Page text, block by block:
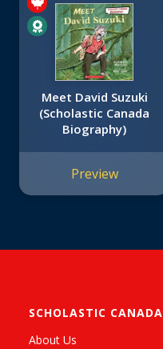
Meet David Suzuki
(Scholastic Canada
Biography)
Preview
SCHOLASTIC CANADA
About Us